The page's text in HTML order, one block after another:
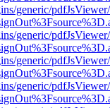
generic/
generic/
generic/
generic/